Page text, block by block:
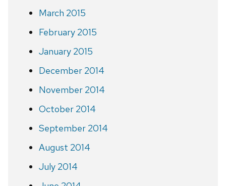
March 2015
February 2015
January 2015
December 2014
November 2014
October 2014
September 2014
August 2014
July 2014